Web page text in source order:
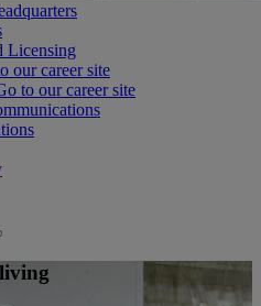
Licensing
our career site
to our career site